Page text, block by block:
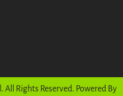
Rights Reserved. Powered By